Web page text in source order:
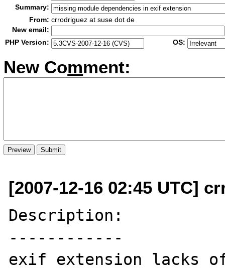
Summary:
From: crrodriguez at suse dot de
New email:
PHP Version:
OS:
New Comment:
[2007-12-16 02:45 UTC]
Description:
------------
exif extension lacks of